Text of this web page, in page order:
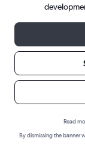
Find flight
Baltimore
Read
By dismissing the banner